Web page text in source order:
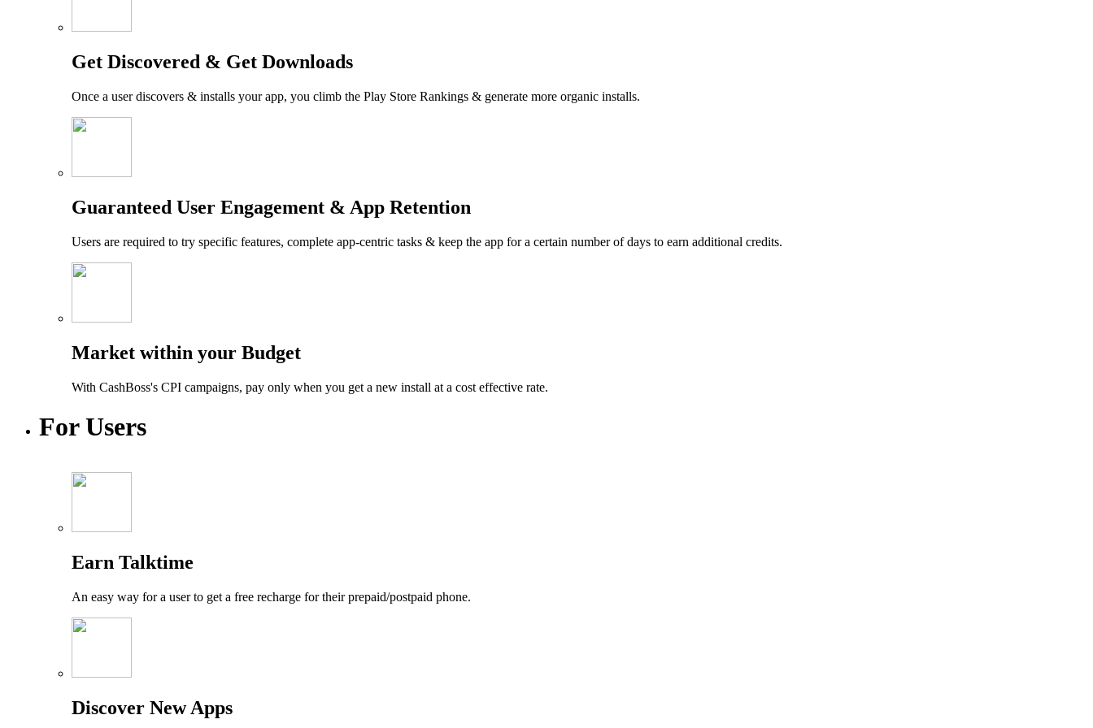
Get Discovered & Get Downloads
Once a user discovers & installs your app, you climb the Play Store Rankings & generate more organic installs.
Guaranteed User Engagement & App Retention
Users are required to try specific features, complete app-centric tasks & keep the app for a certain number of days to earn additional credits.
Market within your Budget
With CashBoss's CPI campaigns, pay only when you get a new install at a cost effective rate.
ForUsers
Earn Talktime
An easy way for a user to get a free recharge for their prepaid/postpaid phone.
Discover New Apps